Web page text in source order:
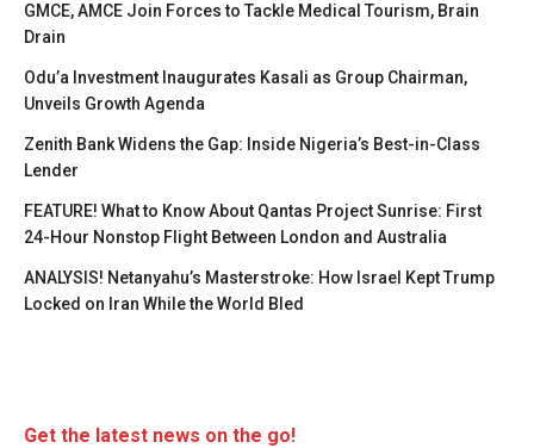
GMCE, AMCE Join Forces to Tackle Medical Tourism, Brain
Drain
Odu’a Investment Inaugurates Kasali as Group Chairman,
Unveils Growth Agenda
Zenith Bank Widens the Gap: Inside Nigeria’s Best-in-Class
Lender
FEATURE! What to Know About Qantas Project Sunrise: First
24-Hour Nonstop Flight Between London and Australia
ANALYSIS! Netanyahu’s Masterstroke: How Israel Kept Trump
Locked on Iran While the World Bled
Get the latest news on the go!